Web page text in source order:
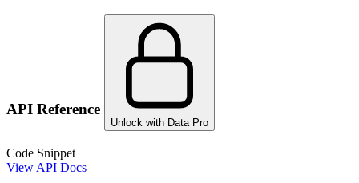
API Reference
Unlock with Data Pro
Code Snippet
View API Docs